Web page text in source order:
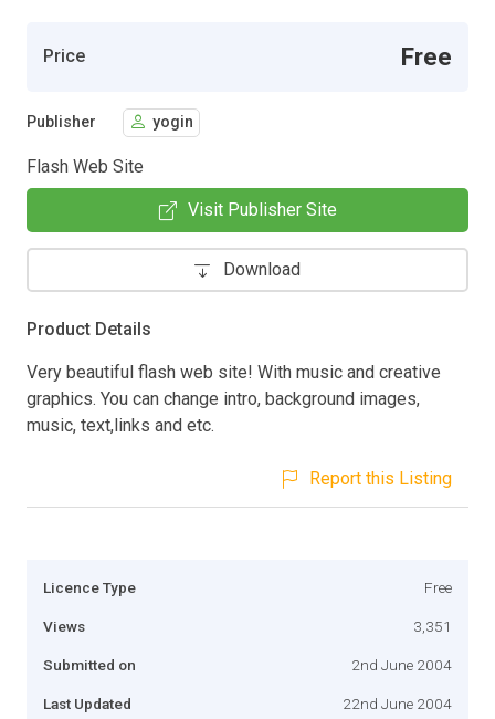
Price Free
Publisher yogin
Flash Web Site
Visit Publisher Site
Download
Product Details
Very beautiful flash web site! With music and creative
graphics. You can change intro, background images,
music, text,links and etc.
Report this Listing
Licence Type Free
Views 3,351
Submitted on 2nd June 2004
Last Updated 22nd June 2004